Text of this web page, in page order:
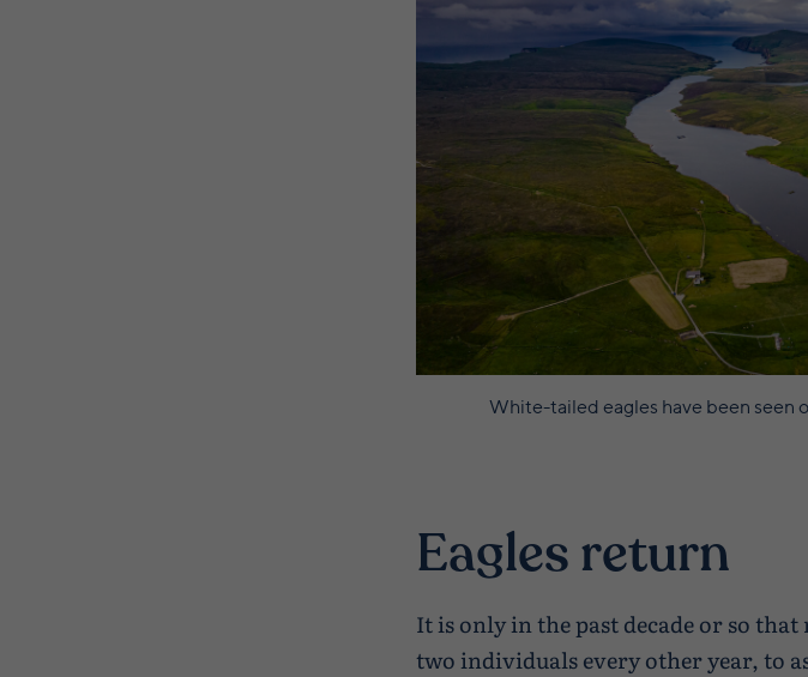
White-tailed eagles have been seen
Eagles return
It is only in the past decade or so
two individuals every other year, to